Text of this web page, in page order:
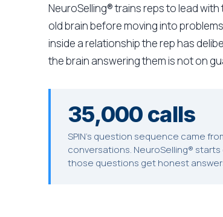
NeuroSelling® trains reps to lead
old brain before moving into
inside a relationship the rep has
the brain answering them is not on
35,000 calls
SPIN's question sequence came
conversations. NeuroSelling®
those questions get honest